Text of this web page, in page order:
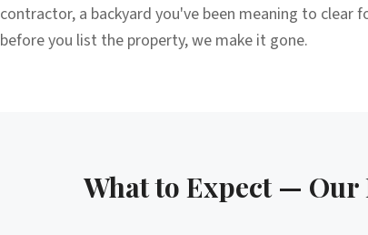
contractor, a backyard you've been meaning to
before you list the property, we make it gone.
What to Expect — Our